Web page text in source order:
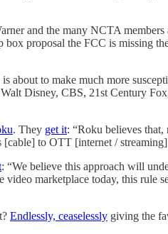
and the many NCTA
proposal the FCC is missing
about to make much more
Walt Disney, CBS, 21st Century
. They get it: “Roku believes that,
to OTT [internet / streaming]
: “We believe this approach will
marketplace today, this rule
Endlessly, ceaselessly giving the